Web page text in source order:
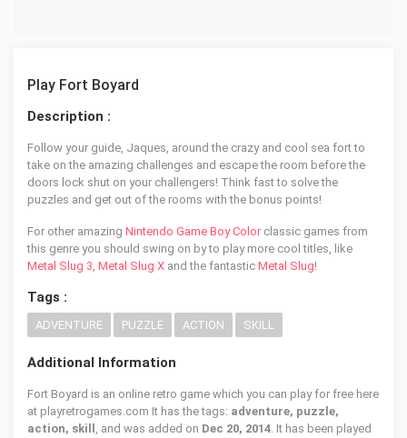
Play Fort Boyard
Description :
Follow your guide, Jaques, around the crazy and cool sea fort to
take on the amazing challenges and escape the room before the
doors lock shut on your challengers! Think fast to solve the
puzzles and get out of the rooms with the bonus points!
For other amazing Nintendo Game Boy Colorclassic games from
this genre you should swing on by to play more cool titles, like
Metal Slug 3, Metal Slug X and the fantastic Metal Slug!
Tags :
ADVENTURE PUZZLE ACTION SKILL
Additional Information
Fort Boyard is an online retro game which you can play for free here
at playretrogames.com It has the tags: adventure, puzzle,
action, skill , and was added on Dec 20, 2014. It has been played